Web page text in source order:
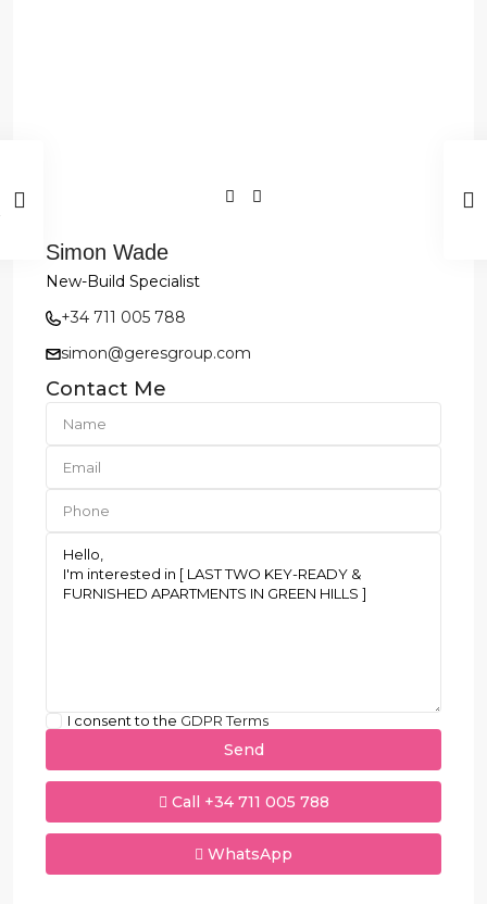
Simon Wade
New-Build Specialist
+34 711 005 788
simon@geresgroup.com
Contact Me
I consent to the GDPR Terms
Call +34 711 005 788
WhatsApp